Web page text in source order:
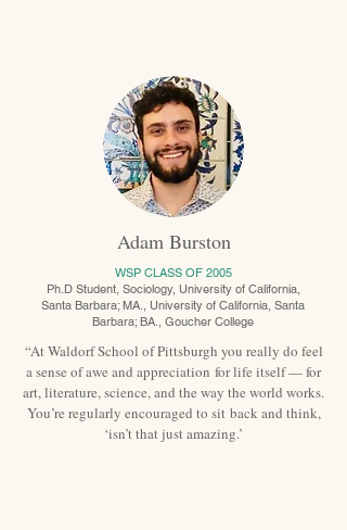
Adam Burston
WSP CLASS OF 2005
Ph.D Student, Sociology, University of California,
Santa Barbara; MA., University of California, Santa
Barbara; BA., Goucher College
“At Waldorf School of Pittsburgh you really do feel
a sense of awe and appreciation for life itself — for
art, literature, science, and the way the world works.
You’re regularly encouraged to sit back and think,
‘isn’t that just amazing.’